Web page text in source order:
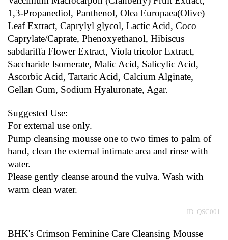
1,3-Propanediol, Panthenol, Olea Europaea(Olive)
Leaf Extract, Caprylyl glycol, Lactic Acid, Coco
Caprylate/Caprate, Phenoxyethanol, Hibiscus
sabdariffa Flower Extract, Viola tricolor Extract,
Saccharide Isomerate, Malic Acid, Salicylic Acid,
Ascorbic Acid, Tartaric Acid, Calcium Alginate,
Gellan Gum, Sodium Hyaluronate, Agar.
Suggested Use:
For external use only.
Pump cleansing mousse one to two times to palm of
hand, clean the external intimate area and rinse with
water.
Please gently cleanse around the vulva. Wash with
warm clean water.
ID :QSC001
BHK's Crimson Feminine Care Cleansing Mousse